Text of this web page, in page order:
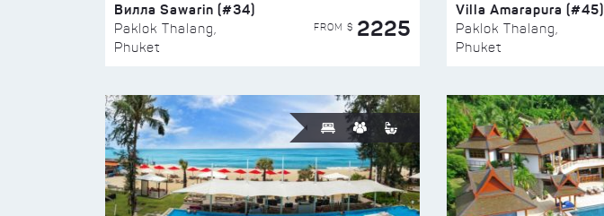
Вилла Sawarin (#34)
Paklok Thalang,
Phuket
FROM $ 2225
Villa Amarapura (#45)
Paklok Thalang,
Phuket